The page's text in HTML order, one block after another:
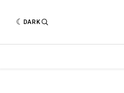
DARK